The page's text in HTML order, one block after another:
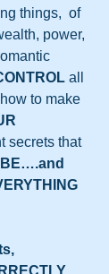
things,  of
power,
all
to make
secrets that